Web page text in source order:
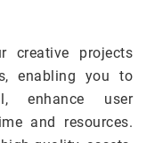
creative projects
enabling you to
enhance user
and resources.